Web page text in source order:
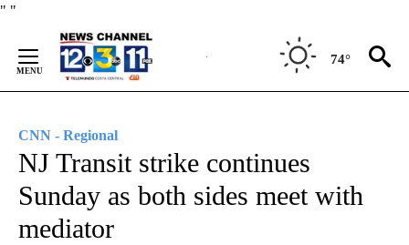
" "
Content
74°
CNN - Regional
NJ Transit strike continues
Sunday as both sides meet with
mediator